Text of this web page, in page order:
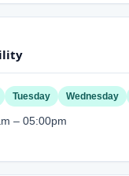
Tuesday Wednesday
– 05:00pm